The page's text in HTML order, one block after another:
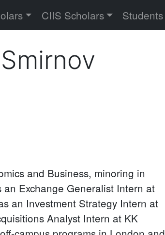
CIIS Scholars Students
and Business, minoring in
Exchange Generalist Intern at
an Investment Strategy Intern at
Analyst Intern at KK